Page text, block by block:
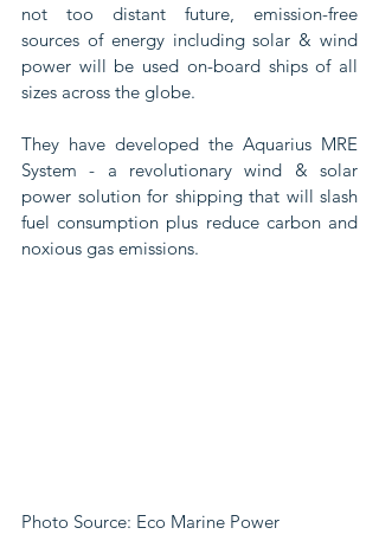
not too distant future, emission-free
sources of energy including solar & wind
power will be used on-board ships of all
sizes across the globe.
They have developed the Aquarius MRE
System - a revolutionary wind & solar
power solution for shipping that will slash
fuel consumption plus reduce carbon and
noxious gas emissions.
Photo Source: Eco Marine Power